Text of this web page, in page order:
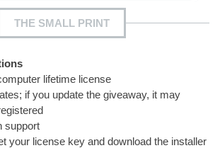
THE SMALL PRINT
lifetime license
if you update the giveaway, it may
support
your license key and download the installer